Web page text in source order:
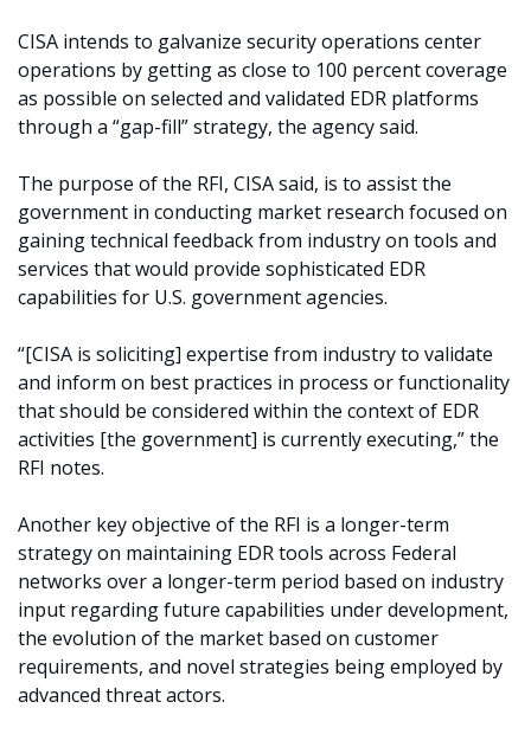
CISA intends to galvanize security operations center
operations by getting as close to 100 percent coverage
as possible on selected and validated EDR platforms
through a “gap-fill” strategy, the agency said.
The purpose of the RFI, CISA said, is to assist the
government in conducting market research focused on
gaining technical feedback from industry on tools and
services that would provide sophisticated EDR
capabilities for U.S. government agencies.
“[CISA is soliciting] expertise from industry to validate
and inform on best practices in process or functionality
that should be considered within the context of EDR
activities [the government] is currently executing,” the
RFI notes.
Another key objective of the RFI is a longer-term
strategy on maintaining EDR tools across Federal
networks over a longer-term period based on industry
input regarding future capabilities under development,
the evolution of the market based on customer
requirements, and novel strategies being employed by
advanced threat actors.